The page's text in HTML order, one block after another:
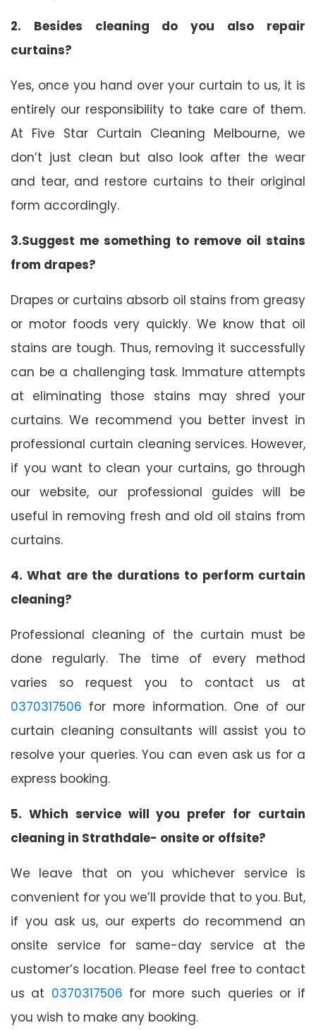
2. Besides cleaning do you also repair
curtains?
Yes, once you hand over your curtain to us, it is
entirely our responsibility to take care of them.
At Five Star Curtain Cleaning Melbourne, we
don’t just clean but also look after the wear
and tear, and restore curtains to their original
form accordingly.
3.Suggest me something to remove oil stains
from drapes?
Drapes or curtains absorb oil stains from greasy
or motor foods very quickly. We know that oil
stains are tough. Thus, removing it successfully
can be a challenging task. Immature attempts
at eliminating those stains may shred your
curtains. We recommend you better invest in
professional curtain cleaning services. However,
if you want to clean your curtains, go through
our website, our professional guides will be
useful in removing fresh and old oil stains from
curtains.
4. What are the durations to perform curtain
cleaning?
Professional cleaning of the curtain must be
done regularly. The time of every method
varies so request you to contact us at
0370317506 for more information. One of our
curtain cleaning consultants will assist you to
resolve your queries. You can even ask us for a
express booking.
5. Which service will you prefer for curtain
cleaning in Strathdale- onsite or offsite?
We leave that on you whichever service is
convenient for you we’ll provide that to you. But,
if you ask us, our experts do recommend an
onsite service for same-day service at the
customer’s location. Please feel free to contact
us at 0370317506 for more such queries or if
you wish to make any booking.